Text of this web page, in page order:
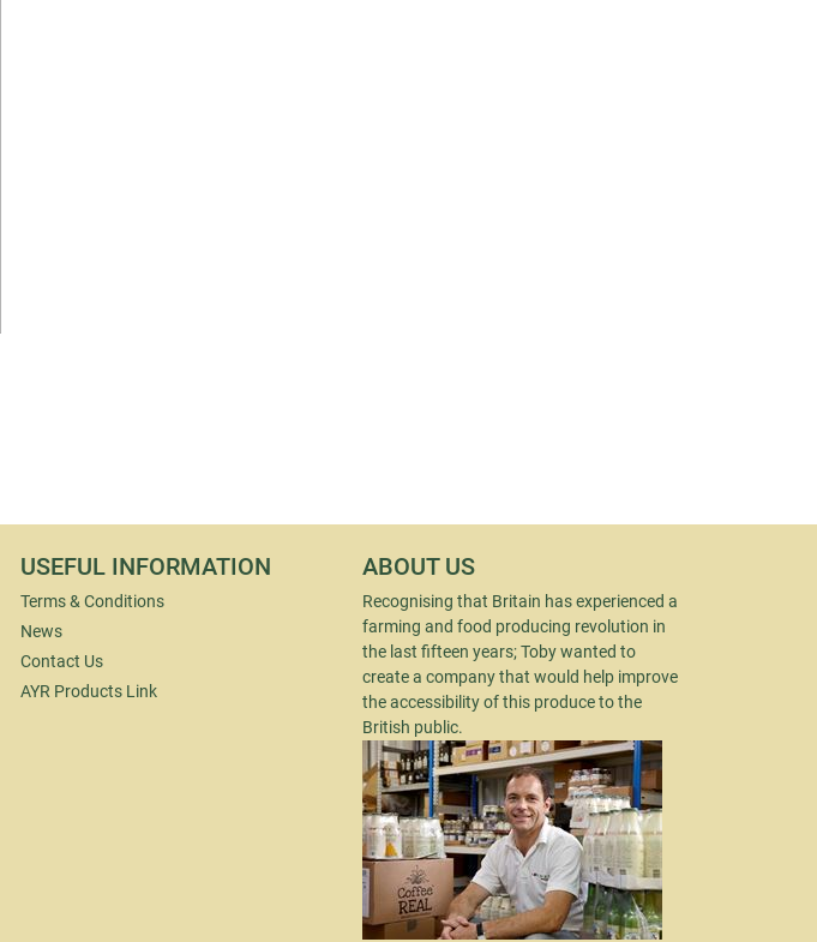
USEFUL INFORMATION
Terms & Conditions
News
Contact Us
AYR Products Link
ABOUT US
Recognising that Britain has experienced a
farming and food producing revolution in
the last fifteen years; Toby wanted to
create a company that would help improve
the accessibility of this produce to the
British public.